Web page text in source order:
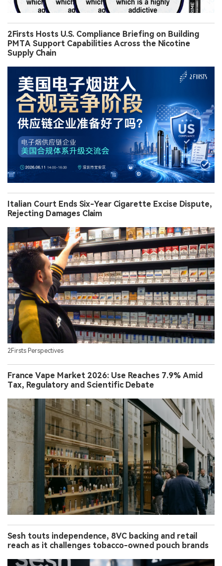
2Firsts Hosts U.S. Compliance Briefing on Building
PMTA Support Capabilities Across the Nicotine
Supply Chain
Italian Court Ends Six-Year Cigarette Excise Dispute,
Rejecting Damages Claim
2Firsts Perspectives
France Vape Market 2026: Use Reaches 7.9% Amid
Tax, Regulatory and Scientific Debate
Sesh touts independence, 8VC backing and retail
reach as it challenges tobacco-owned pouch brands